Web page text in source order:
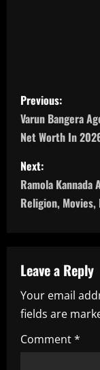
P
o
s
t
n
v
i
g
a
Previous:
Varun Bangera
Net Worth In
Next:
Ramola
Religion,
Leave a Reply
Your email
fields are
Comment*